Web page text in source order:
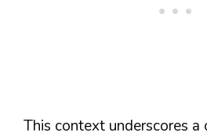
This context underscores a